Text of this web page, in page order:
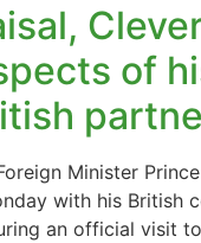
of
Minister
with his British
an official visit